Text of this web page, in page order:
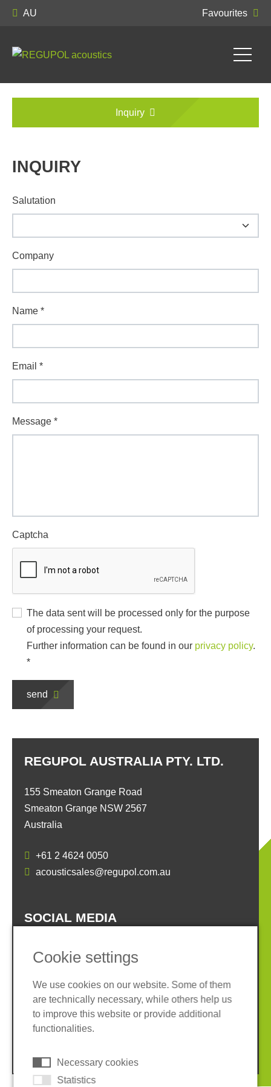
AU Favourites
Inquiry
INQUIRY
Salutation
Company
Name *
Email *
Message *
Captcha
The data sent will be processed only for the purpose
of processing your request.
Further information can be found in our privacy policy.
*
send
REGUPOL AUSTRALIA PTY. LTD.
155 Smeaton Grange Road
Smeaton Grange NSW 2567
Australia
+61 2 4624 0050
acousticsales@regupol.com.au
SOCIAL MEDIA
Imprint
Privacy policy
Terms and conditions
Cookies
Cookie settings
We use cookies on our website. Some of them
are technically necessary, while others help us
to improve this website or provide additional
functionalities.
Necessary cookies
Statistics